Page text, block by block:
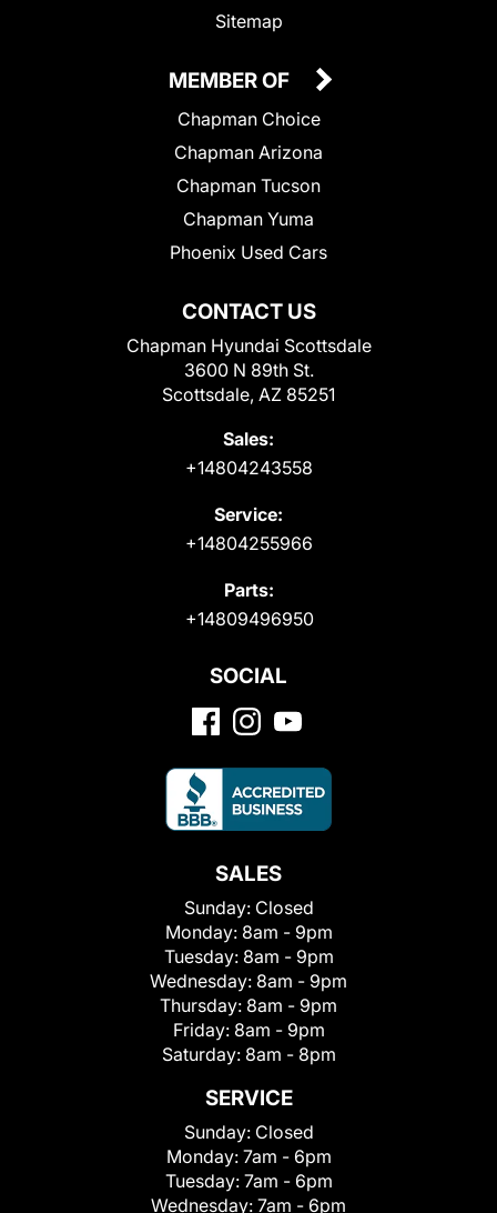
Sitemap
CONTACT US
Chapman Hyundai Scottsdale
3600 N 89th St.
Scottsdale, AZ 85251
Sales:
+14804243558
Service:
+14804255966
Parts:
+14809496950
MEMBER OF
Chapman Choice
Chapman Arizona
Chapman Tucson
Chapman Yuma
Phoenix Used Cars
SOCIAL
SALES
Sunday: Closed
Monday: 8am - 9pm
Tuesday: 8am - 9pm
Wednesday: 8am - 9pm
Thursday: 8am - 9pm
Friday: 8am - 9pm
Saturday: 8am - 8pm
SERVICE
Sunday: Closed
Monday: 7am - 6pm
Tuesday: 7am - 6pm
Wednesday: 7am - 6pm